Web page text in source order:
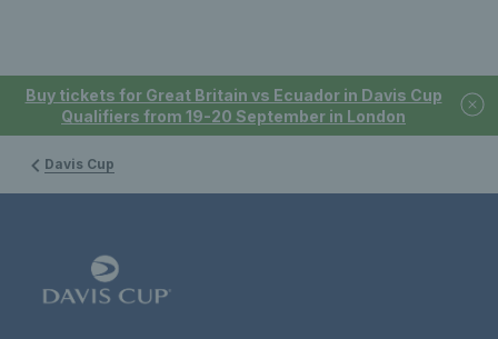
Buy tickets for Great Britain vs Ecuador in Davis Cup
Qualifiers from 19-20 September in London
Davis Cup